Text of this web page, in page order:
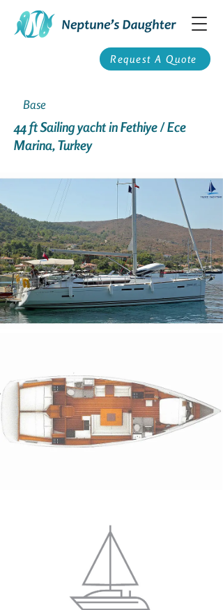
Request A Quote
Base
44 ft Sailing yacht in Fethiye / Ece
Marina, Turkey